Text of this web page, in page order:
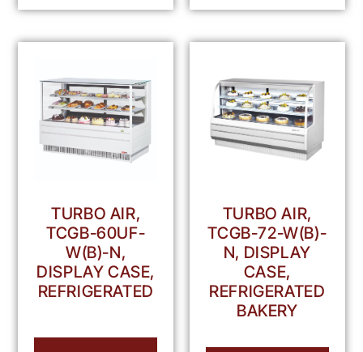
TURBO AIR,
TCGB-60UF-
W(B)-N,
DISPLAY CASE,
REFRIGERATED
TURBO AIR,
TCGB-72-W(B)-
N, DISPLAY
CASE,
REFRIGERATED
BAKERY